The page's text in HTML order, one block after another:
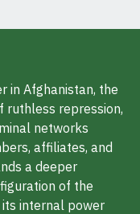
in Afghanistan, the
ruthless repression,
networks
affiliates, and
a deeper
of the
internal power